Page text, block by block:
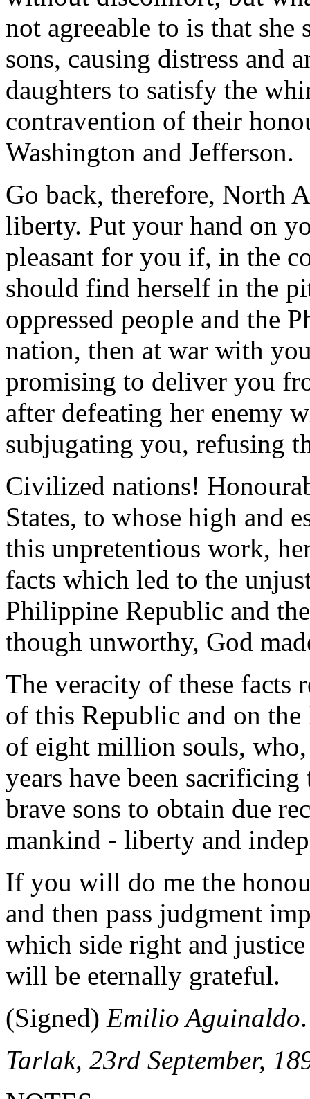
not agreeable to is that
sons, causing distress and
daughters to satisfy the
contravention of their
Washington and Jefferson.
Go back, therefore, North
liberty. Put your hand on
pleasant for you if, in the
should find herself in the
oppressed people and the
nation, then at war with
promising to deliver you
after defeating her enemy
subjugating you, refusing
Civilized nations!
States, to whose high and
this unpretentious work,
facts which led to the
Philippine Republic and
though unworthy, God
The veracity of these facts
of this Republic and on
of eight million souls,
years have been
brave sons to obtain due
mankind - liberty and
If you will do me the
and then pass judgment
which side right and
will be eternally grateful.
(Signed) Emilio Aguinaldo.
Tarlak, 23rd September,